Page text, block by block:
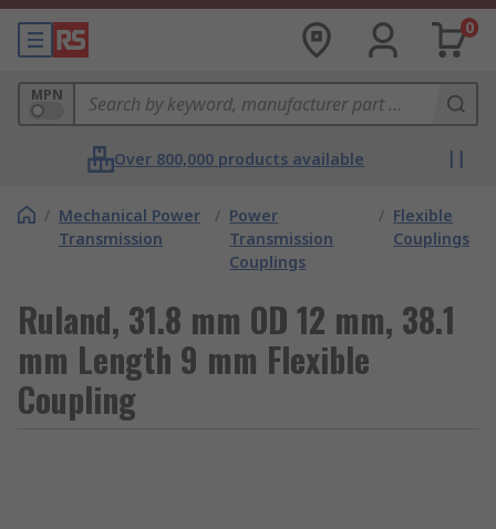
0
MPN
Over 800,000 products available
/ Mechanical Power
Transmission
/ Power
Transmission
Couplings
/ Flexible
Couplings
Ruland, 31.8 mm OD 12 mm, 38.1
mm Length 9 mm Flexible
Coupling